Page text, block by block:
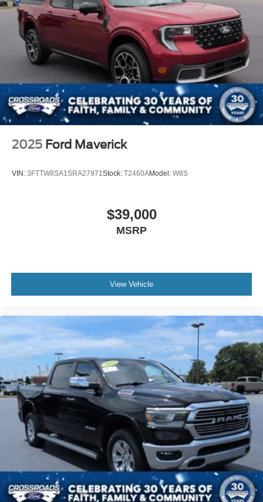
Visit Crossroads Ford of Apex today and discover why
America's best-selling heavy-duty trucks continue to set
the standard for capability, durability, and confidence.
2025 Ford Maverick
VIN: 3FTTW8SA1SRA27971Stock: T2460AModel: W8S
$39,000
MSRP
View Vehicle